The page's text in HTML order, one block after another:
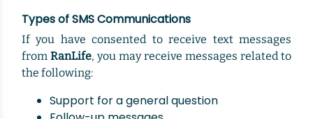
Types of SMS Communications
If you have consented to receive text messages
from RanLife, you may receive messages related to
the following:
Support for a general question